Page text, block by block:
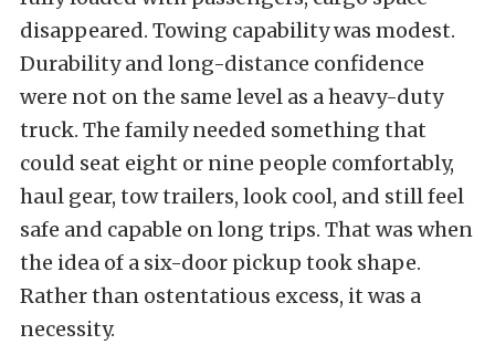
disappeared. Towing capability was modest.
Durability and long-distance confidence
were not on the same level as a heavy-duty
truck. The family needed something that
could seat eight or nine people comfortably,
haul gear, tow trailers, look cool, and still feel
safe and capable on long trips. That was when
the idea of a six-door pickup took shape.
Rather than ostentatious excess, it was a
necessity.